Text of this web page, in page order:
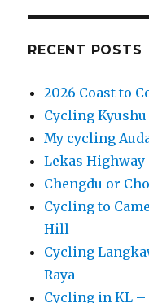
RECENT POSTS
2026 Coast to
Cycling Kyushu
My cycling
Lekas
Chengdu or
Cycling to
Hill
Cycling
Raya
Cycling in KL